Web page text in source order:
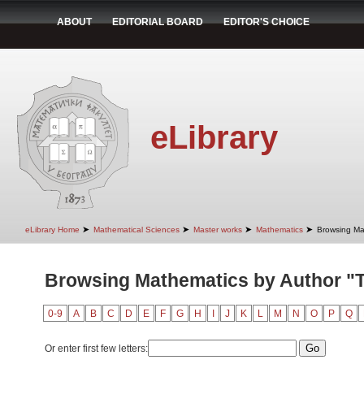
ABOUT EDITORIAL BOARD EDITOR'S CHOICE
eLibrary
eLibrary Home ➤ Mathematical Sciences ➤ Master works ➤ Mathematics ➤ Browsing
Browsing Mathematics by Author
0-9 A B C D E F G H J K L M N O P Q
Or enter first few letters: